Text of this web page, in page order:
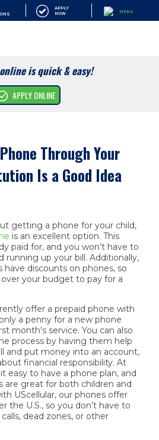
APPLY
NOW
MENU
is quick & easy!
APPLY ONLINE
Through Your
Is a Good Idea
getting a phone for your child,
is an excellent option. This
paid for, and you won’t have to
running up your bill. Additionally,
have discounts on phones, so
your budget to pay for a
offer a prepaid phone with
a penny for a new phone
month's service. You can also
process by having them help
and put money into an account,
financial responsibility. At
easy to have a phone plan, and
are great for both children and
UScellular, our phones offer
the U.S., so you don’t have to
dead zones, or other